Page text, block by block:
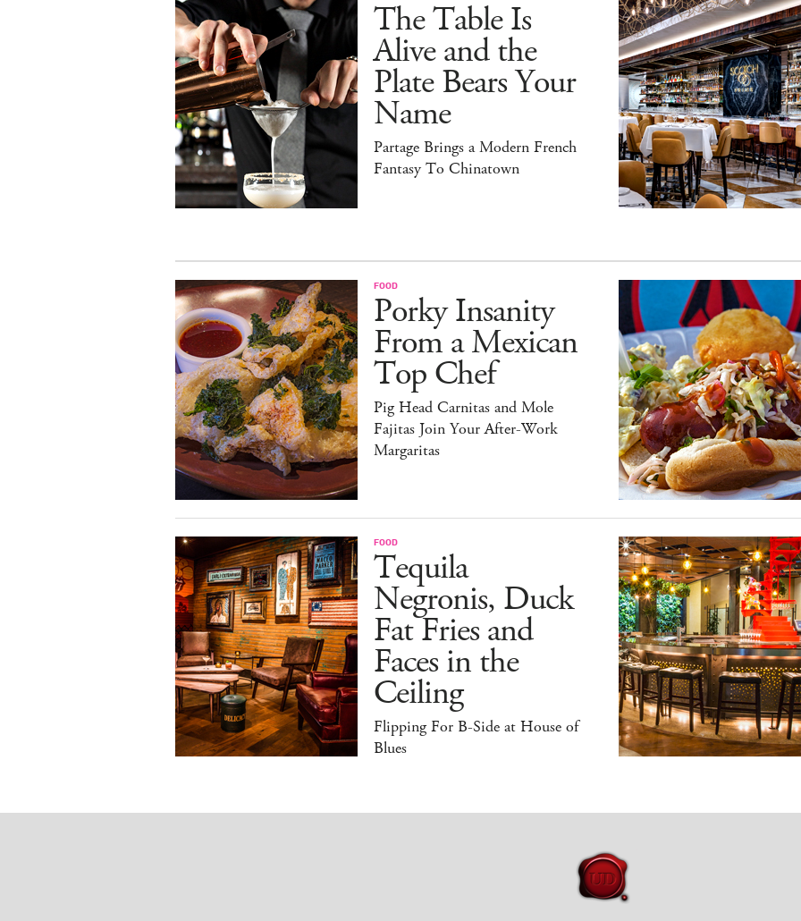
The Table Is
Alive and the
Plate Bears Your
Name
Partage Brings a Modern French
Fantasy To Chinatown
FOOD
Porky Insanity
From a Mexican
Top Chef
Pig Head Carnitas and Mole
Fajitas Join Your After-Work
Margaritas
FOOD
Tequila
Negronis, Duck
Fat Fries and
Faces in the
Ceiling
Flipping For B-Side at House of
Blues